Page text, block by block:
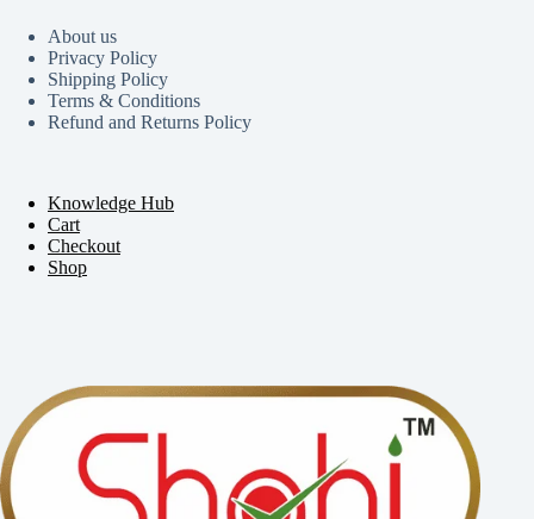
About us
Privacy Policy
Shipping Policy
Terms & Conditions
Refund and Returns Policy
Knowledge Hub
Cart
Checkout
Shop